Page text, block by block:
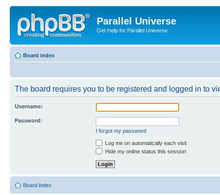
Parallel Universe
Get Help for Parallel Universe
Board index
The board requires you to be registered and logged in to
Username:
Password:
I forgot my password
Log me on automatically each visit
Hide my online status this session
Board index